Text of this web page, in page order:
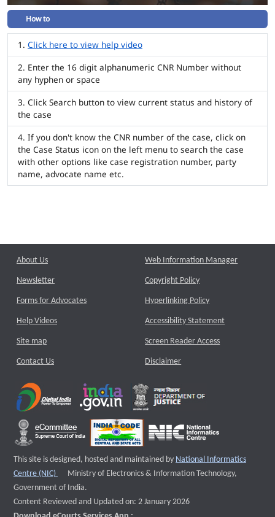
How to
Click here to view help video
Enter the 16 digit alphanumeric CNR Number without
any hyphen or space
Click Search button to view current status and history of
the case
If you don't know the CNR number of the case, click on
the Case Status icon on the left menu to search the case
with other options like case registration number, party
name, advocate name etc.
About Us
Newsletter
Forms for Advocates
Help Videos
Site map
Contact Us
Web Information Manager
Copyright Policy
Hyperlinking Policy
Accessibility Statement
Screen Reader Access
Disclaimer
This site is designed, hosted and maintained by National Informatics
Centre (NIC)
External website that opens a new window
Ministry of Electronics & Information Technology,
Government of India.
Content Reviewed and Updated on: 2 January 2026